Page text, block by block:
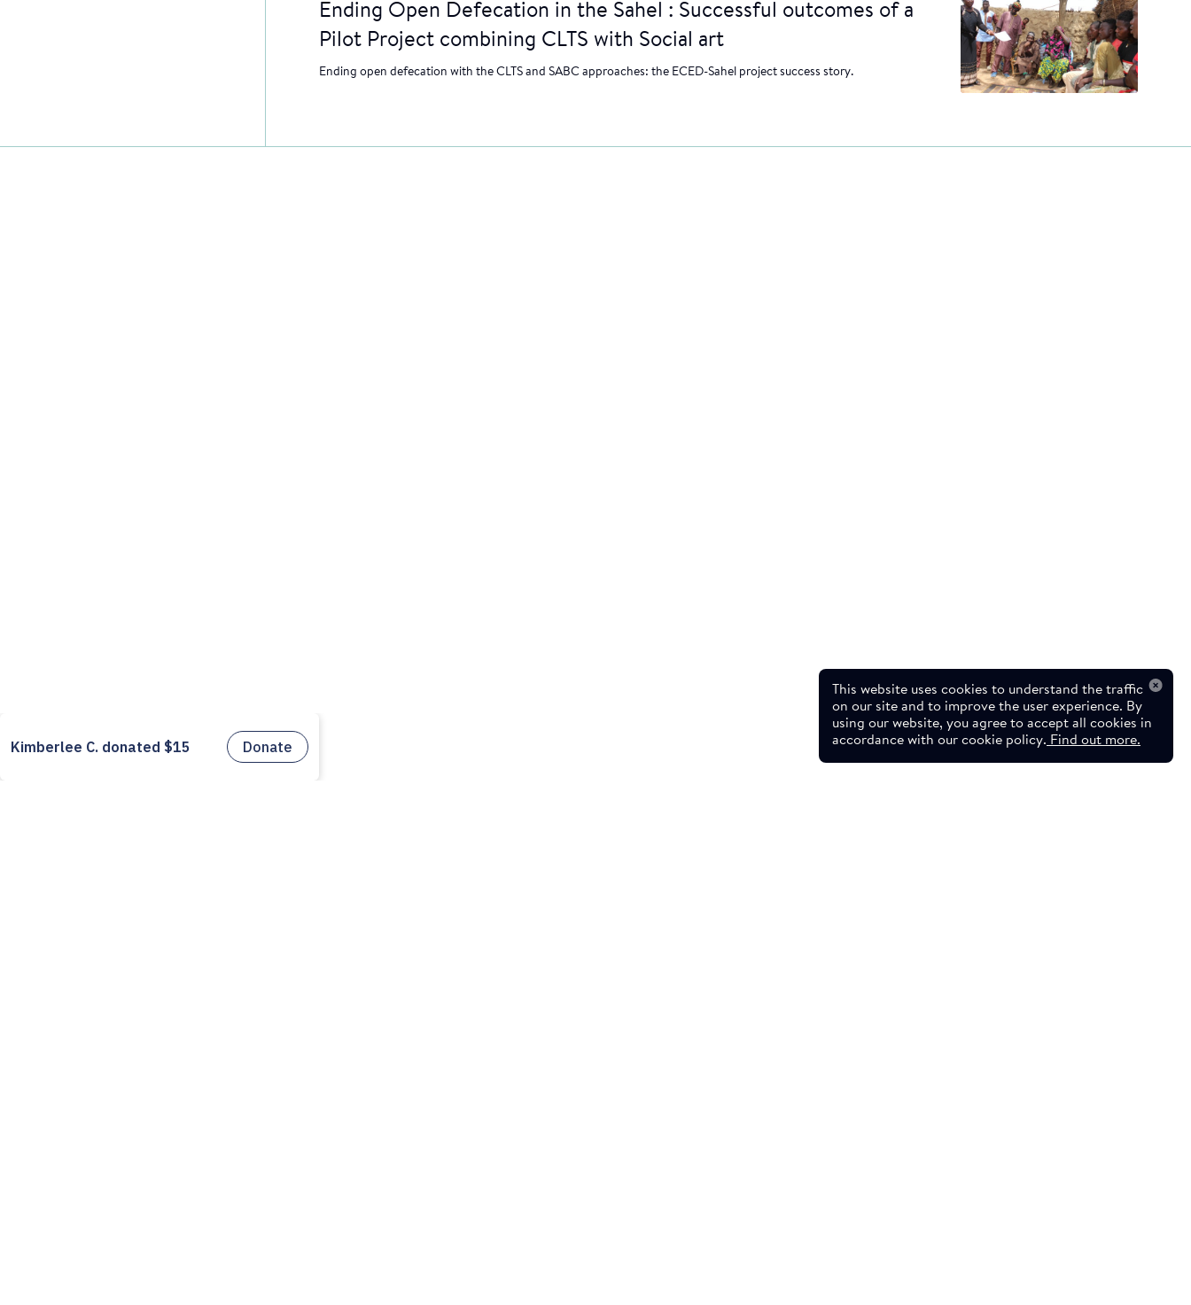
Ending Open Defecation in the Sahel : Successful outcomes of a
Pilot Project combining CLTS with Social art
Ending open defecation with the CLTS and SABC approaches: the ECED-Sahel project success story.
This website uses cookies to understand the traffic
on our site and to improve the user experience. By
using our website, you agree to accept all cookies in
accordance with our cookie policy. Find out more.